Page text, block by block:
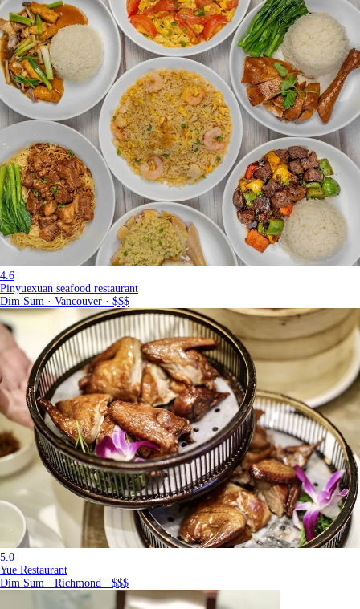
4.6
Pinyuexuan seafood restaurant
Dim Sum · Vancouver · $$$
5.0
Yue Restaurant
Dim Sum · Richmond · $$$